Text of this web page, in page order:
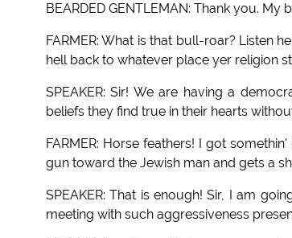
BEARDED GENTLEMAN: Thank you.
FARMER: What is that bull-roar? Listen
hell back to whatever place yer religion
SPEAKER: Sir! We are having a
beliefs they find true in their hearts
FARMER: Horse feathers! I got
gun toward the Jewish man and gets a
SPEAKER: That is enough! Sir, I am
meeting with such aggressiveness